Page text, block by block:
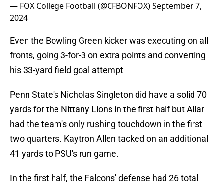
— FOX College Football (@CFBONFOX)September 7,
2024
Even the Bowling Green kicker was executing on all
fronts, going 3-for-3 on extra points and converting
his 33-yard field goal attempt
Penn State's Nicholas Singleton did have a solid 70
yards for the Nittany Lions in the first half but Allar
had the team's only rushing touchdown in the first
two quarters. Kaytron Allen tacked on an additional
41 yards to PSU's run game.
In the first half, the Falcons' defense had 26 total